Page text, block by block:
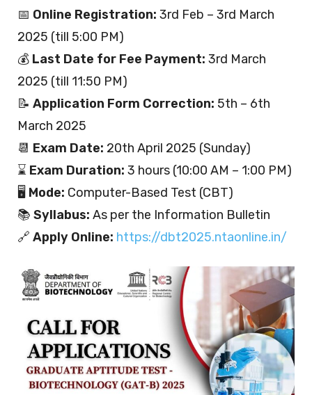
📅 Online Registration: 3rd Feb – 3rd March
2025 (till 5:00 PM)
💰 Last Date for Fee Payment: 3rd March
2025 (till 11:50 PM)
📝 Application Form Correction: 5th – 6th
March 2025
📆 Exam Date: 20th April 2025 (Sunday)
⌛ Exam Duration: 3 hours (10:00 AM – 1:00 PM)
🖥️ Mode: Computer-Based Test (CBT)
📚 Syllabus: As per the Information Bulletin
🔗 Apply Online: https://dbt2025.ntaonline.in/